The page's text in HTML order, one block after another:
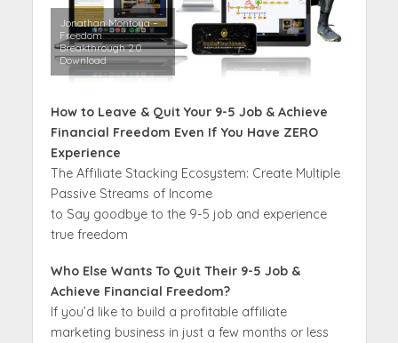
Jonathan Montoya –
Freedom
Breakthrough 2.0
Download
How to Leave & Quit Your 9-5 Job & Achieve
Financial Freedom Even If You Have ZERO
Experience
The Affiliate Stacking Ecosystem: Create Multiple
Passive Streams of Income
to Say goodbye to the 9-5 job and experience
true freedom
Who Else Wants To Quit Their 9-5 Job &
Achieve Financial Freedom?
If you’d like to build a profitable affiliate
marketing business in just a few months or less